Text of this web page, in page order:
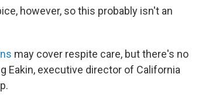
however, so this probably isn't an
may cover respite care, but there's no
Eakin, executive director of California